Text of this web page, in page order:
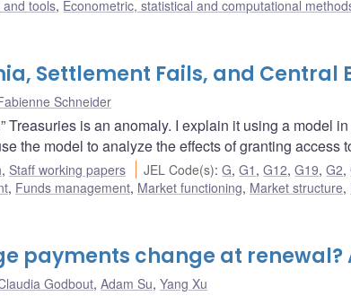
and tools, Econometric, statistical and computational
Settlement Fails, and Central
Schneider
Treasuries is an anomaly. I explain it using a model
the model to analyze the effects of granting access
, Staff working papers JEL Code(s):G,G1 ,G12,G19,G2,
, Funds management, Market functioning, Market structure,
payments change at
Godbout, Adam Su, Yang Xu